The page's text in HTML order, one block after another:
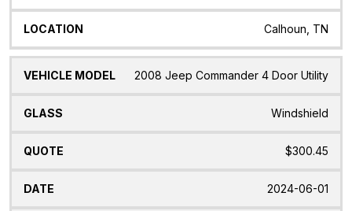
Calhoun, TN
2008 Jeep Commander 4 Door Utility
Windshield
$300.45
2024-06-01